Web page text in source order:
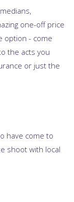
one-off price
option - come
the acts you
or just the
have come to
shoot with local